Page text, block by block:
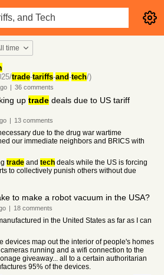
time
trade-tariffs-and-tech/)
| 36 comments
up trade deals due to US tariff
| 13 comments
due to the drug war wartime
our immediate neighbors and BRICS with
trade and tech deals while the US is forcing
to collectively punish others without due
to make a robot vacuum in the USA?
| 18 comments
in the United States as far as I can
devices map out the interior of people's homes
running and a wifi connection to the
giveaway... all to a certain authoritarian
95% of the devices.